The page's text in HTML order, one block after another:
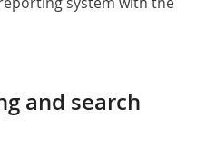
and search